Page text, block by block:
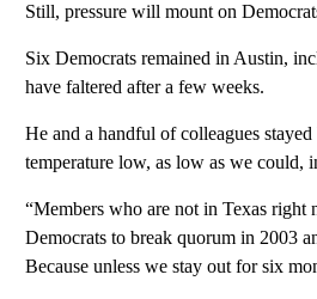
Still, pressure will mount on
Six Democrats remained in Austin,
have faltered after a few weeks.
He and a handful of colleagues
temperature low, as low as we could,
“Members who are not in Texas
Democrats to break quorum in 2003
Because unless we stay out for six